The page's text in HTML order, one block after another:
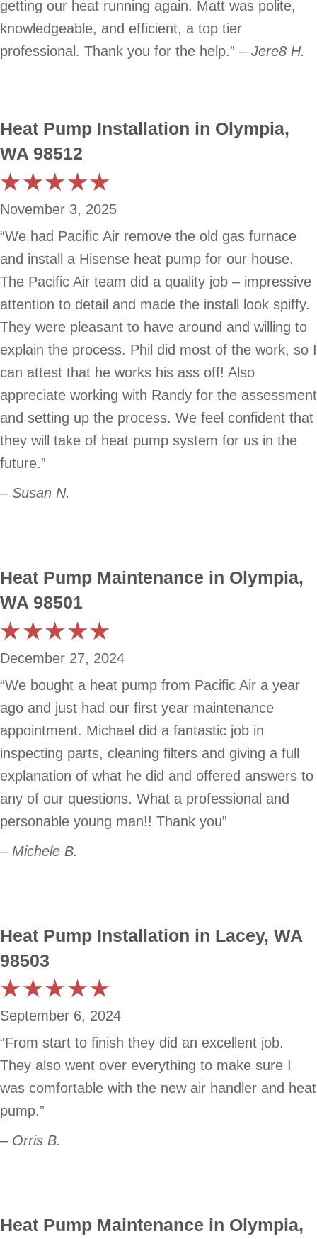
getting our heat running again. Matt was polite,
knowledgeable, and efficient, a top tier
professional. Thank you for the help.” – Jere8 H.
Heat Pump Installation in Olympia,
WA 98512
November 3, 2025
“We had Pacific Air remove the old gas furnace
and install a Hisense heat pump for our house.
The Pacific Air team did a quality job – impressive
attention to detail and made the install look spiffy.
They were pleasant to have around and willing to
explain the process. Phil did most of the work, so I
can attest that he works his ass off! Also
appreciate working with Randy for the assessment
and setting up the process. We feel confident that
they will take of heat pump system for us in the
future.”
– Susan N.
Heat Pump Maintenance in Olympia,
WA 98501
December 27, 2024
“We bought a heat pump from Pacific Air a year
ago and just had our first year maintenance
appointment. Michael did a fantastic job in
inspecting parts, cleaning filters and giving a full
explanation of what he did and offered answers to
any of our questions. What a professional and
personable young man!! Thank you”
– Michele B.
Heat Pump Installation in Lacey, WA
98503
September 6, 2024
“From start to finish they did an excellent job.
They also went over everything to make sure I
was comfortable with the new air handler and heat
pump.”
– Orris B.
Heat Pump Maintenance in Olympia,